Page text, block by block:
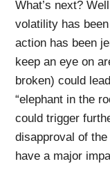
What’s next?
volatility has
action has been
keep an eye on
broken) could
“elephant in the
could trigger
disapproval of
have a major